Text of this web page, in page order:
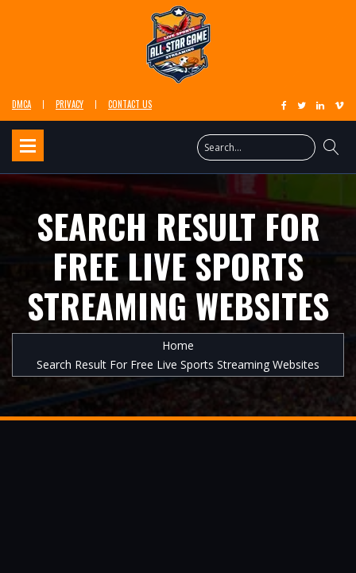
DMCA PRIVACY CONTACT US
SEARCH RESULT FOR
FREE LIVE SPORTS
STREAMING WEBSITES
Home
Search Result For Free Live Sports Streaming Websites